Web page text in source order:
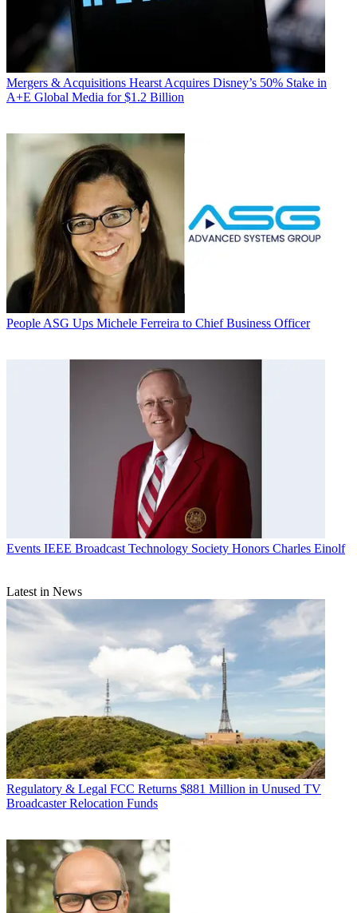
Mergers & Acquisitions Hearst Acquires Disney’s 50% Stake in
A+E Global Media for $1.2 Billion
People ASG Ups Michele Ferreira to Chief Business Officer
Events IEEE Broadcast Technology Society Honors Charles Einolf
Latest in News
Regulatory & Legal FCC Returns $881 Million in Unused TV
Broadcaster Relocation Funds